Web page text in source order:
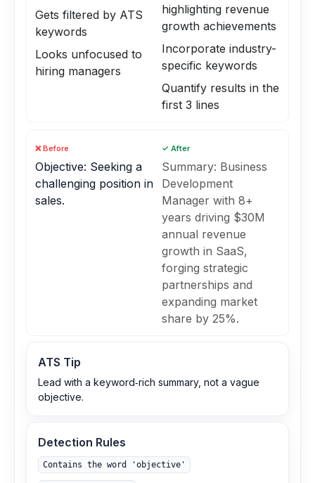
Gets filtered by ATS
keywords
Looks unfocused to
hiring managers
highlighting revenue
growth achievements
Incorporate industry-
specific keywords
Quantify results in the
first 3 lines
❌ Before
Objective: Seeking a
challenging position in
sales.
✓ After
Summary: Business
Development
Manager with 8+
years driving $30M
annual revenue
growth in SaaS,
forging strategic
partnerships and
expanding market
share by 25%.
ATS Tip
Lead with a keyword‑rich summary, not a vague
objective.
Detection Rules
Contains the word 'objective'